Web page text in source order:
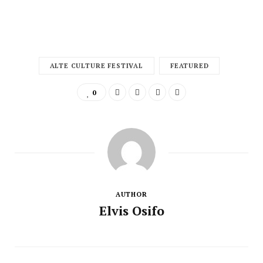
ALTE CULTURE FESTIVAL FEATURED
0
AUTHOR
Elvis Osifo